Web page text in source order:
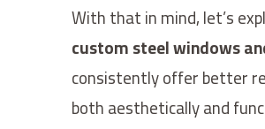
With that in mind, let’s
custom steel windows
consistently offer better
both aesthetically and